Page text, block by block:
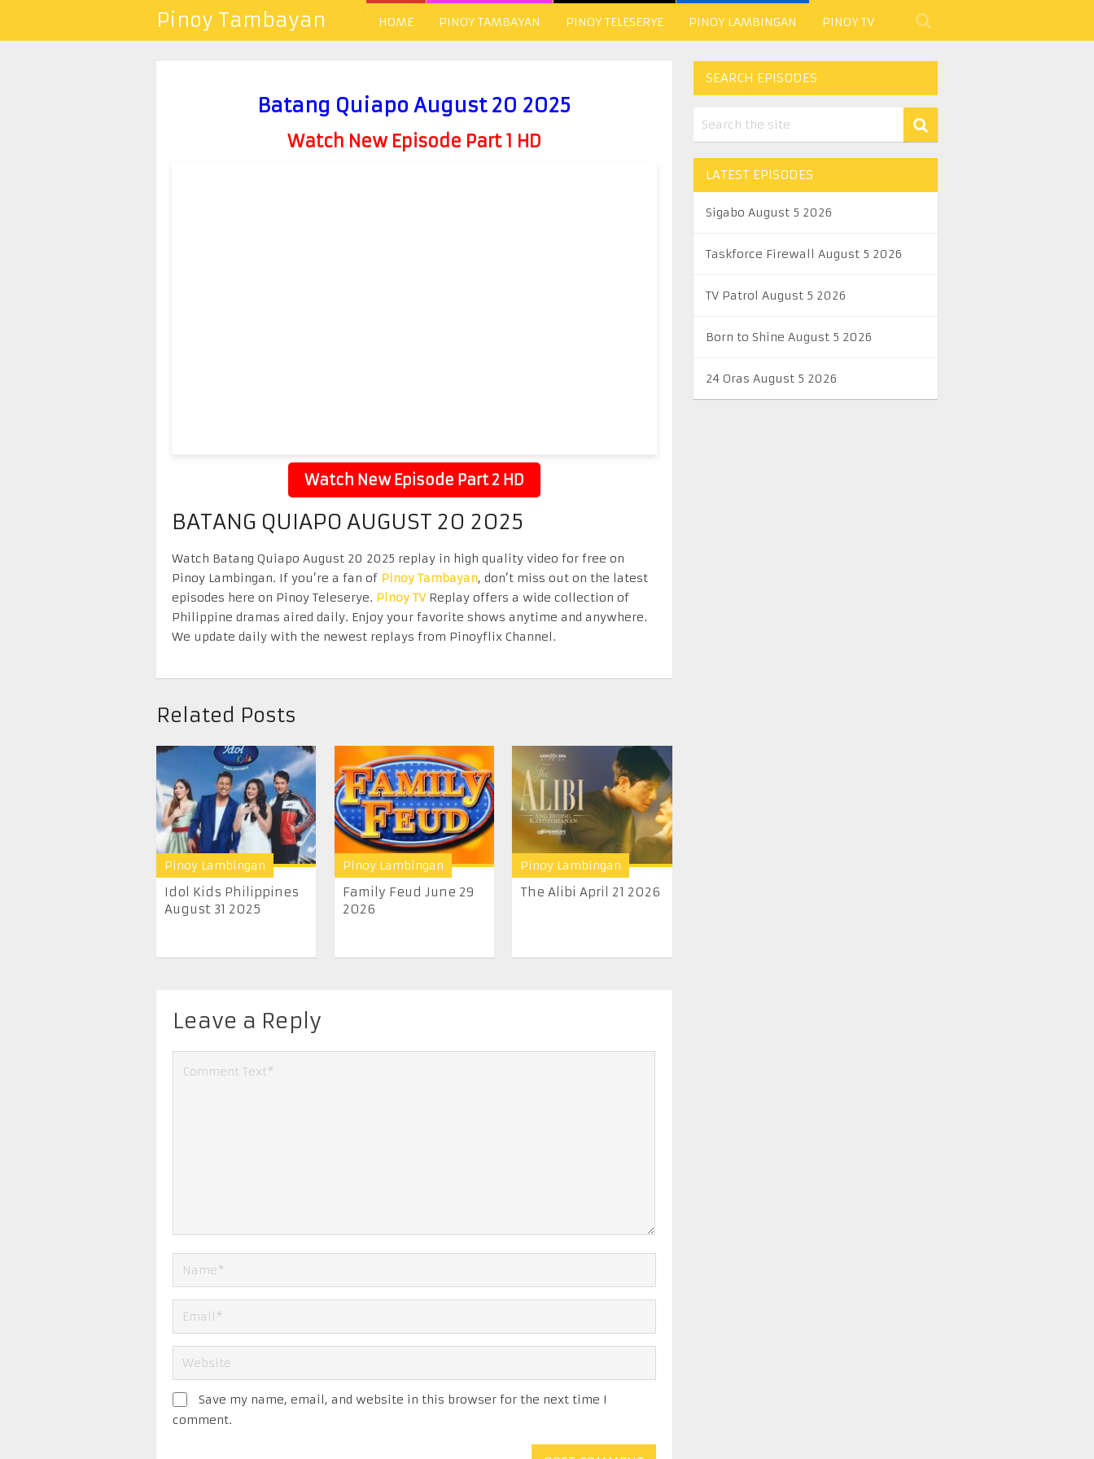
Pinoy Tambayan HOME PINOY TAMBAYAN PINOY TELESERYE PINOY LAMBINGAN PINOY TV
Batang Quiapo August 20 2025
Watch New Episode Part 1 HD
Watch New Episode Part 2 HD
BATANG QUIAPO AUGUST 20 2025
Watch Batang Quiapo August 20 2025 replay in high quality video for free on
Pinoy Lambingan. If you’re a fan of Pinoy Tambayan, don’t miss out on the latest
episodes here on Pinoy Teleserye. Pinoy TVReplay offers a wide collection of
Philippine dramas aired daily. Enjoy your favorite shows anytime and anywhere.
We update daily with the newest replays from Pinoyflix Channel.
Related Posts
Pinoy Lambingan
Idol Kids Philippines
August 31 2025
Pinoy Lambingan
Family Feud June 29
2026
Pinoy Lambingan
The Alibi April 21 2026
Leave a Reply
Save my name, email, and website in this browser for the next time I
comment.
SEARCH EPISODES
LATEST EPISODES
Sigabo August 5 2026
Taskforce Firewall August 5 2026
TV Patrol August 5 2026
Born to Shine August 5 2026
24 Oras August 5 2026